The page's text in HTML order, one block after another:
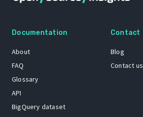
Documentation
About
FAQ
Glossary
API
BigQuery dataset
Contact
Blog
Contact us